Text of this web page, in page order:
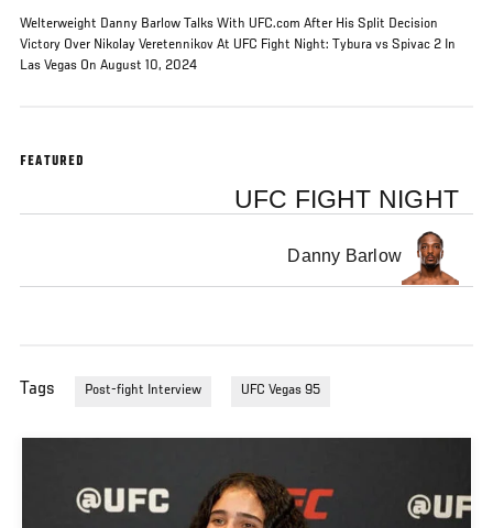
Welterweight Danny Barlow Talks With UFC.com After His Split Decision
Victory Over Nikolay Veretennikov At UFC Fight Night: Tybura vs Spivac 2 In
Las Vegas On August 10, 2024
FEATURED
UFC FIGHT NIGHT
Danny Barlow
Tags Post-fight Interview UFC Vegas 95